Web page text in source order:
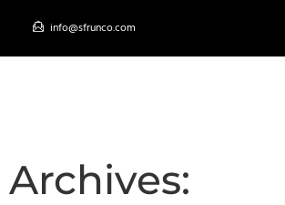
info@sfrunco.com